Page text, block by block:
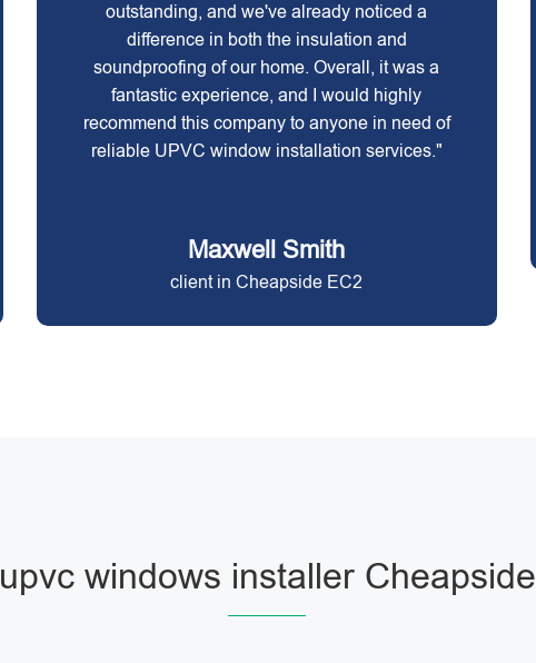
outstanding, and we've already noticed a
difference in both the insulation and
soundproofing of our home. Overall, it was a
fantastic experience, and I would highly
recommend this company to anyone in need of
reliable UPVC window installation services."
Maxwell Smith
client in Cheapside EC2
upvc windows installer Cheapside